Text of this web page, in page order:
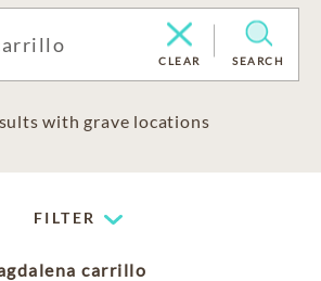
CLEAR SEARCH
with grave locations
FILTER
carrillo